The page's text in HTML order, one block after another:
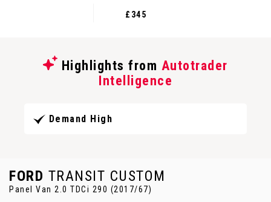
£345
Highlights from Autotrader
Intelligence
Demand High
FORD TRANSIT CUSTOM
Panel Van 2.0 TDCi 290 (2017/67)